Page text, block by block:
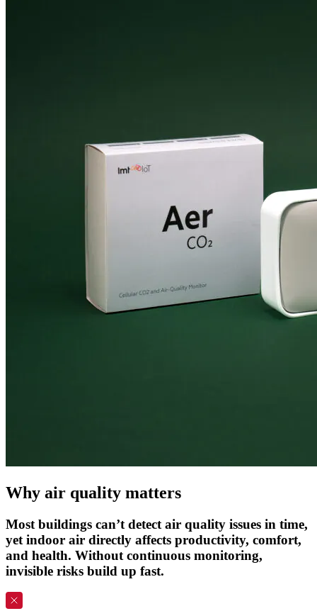
Why air quality matters
Most buildings can’t detect air quality issues in time,
yet indoor air directly affects productivity, comfort,
and health. Without continuous monitoring,
invisible risks build up fast.